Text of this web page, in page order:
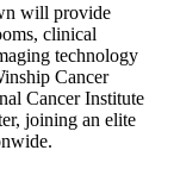
will provide
clinical
technology
Cancer
Cancer Institute
joining an elite